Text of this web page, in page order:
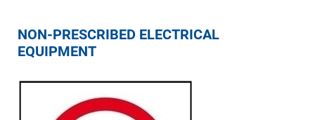
NON-PRESCRIBED ELECTRICAL
EQUIPMENT